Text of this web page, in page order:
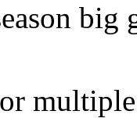
big
multiple